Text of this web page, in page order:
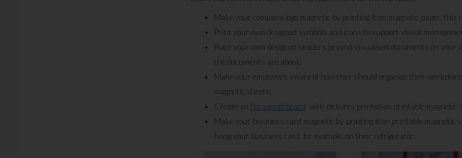
Make your company logo magnetic by printing it on magnetic paper, this
Print your own designed symbols and icons to support visual
Place your own designed headers beyond visualised documents on your
the documents are about;
Make your employees aware of how they should organize their
magnetic sheets;
Create an Personnel board with pictures printed on printable magnetic
Make your business card magnetic by printing it on printable magnetic
hang your business card ,for example, on their refrigerator.